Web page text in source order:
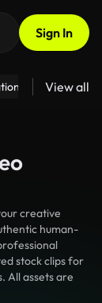
Sign In
Fitness
View all
creative
human-
stock clips for
All assets are